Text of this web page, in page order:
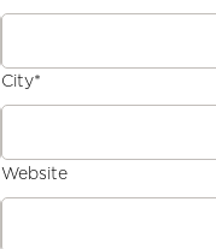
City*
Website